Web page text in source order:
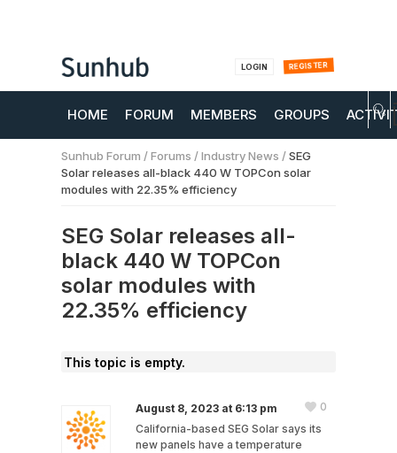
REGISTER
LOGIN
HOME FORUM MEMBERS GROUPS
Sunhub Forum /Forums /Industry News /SEG
Solar releases all-black 440 W TOPCon solar
modules with 22.35% efficiency
SEG Solar releases all-
black 440 W TOPCon
solar modules with
22.35% efficiency
This topic is empty.
August 8, 2023 at 6:13 pm
California-based SEG Solar says its
new panels have a temperature
0